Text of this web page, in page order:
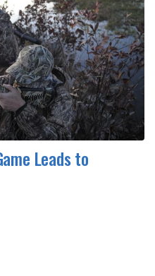
Leads to